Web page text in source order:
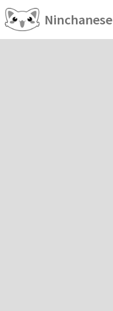
Ninchanese